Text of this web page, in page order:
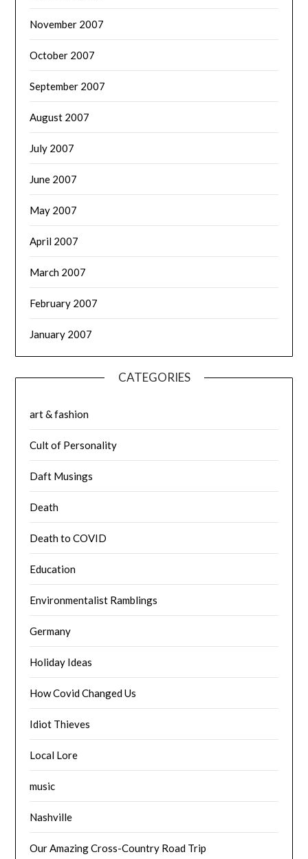
November 2007
October 2007
September 2007
August 2007
July 2007
June 2007
May 2007
April 2007
March 2007
February 2007
January 2007
CATEGORIES
art & fashion
Cult of Personality
Daft Musings
Death
Death to COVID
Education
Environmentalist Ramblings
Germany
Holiday Ideas
How Covid Changed Us
Idiot Thieves
Local Lore
music
Nashville
Our Amazing Cross-Country Road Trip